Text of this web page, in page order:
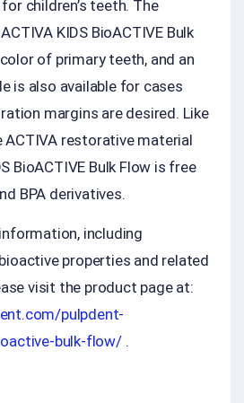
children’s teeth. The
KIDS BioACTIVE Bulk
of primary teeth, and an
is also available for cases
margins are desired. Like
restorative material
BioACTIVE Bulk Flow is free
BPA derivatives.
including
properties and related
visit the product page at:
pulpdent-
bulk-flow/.